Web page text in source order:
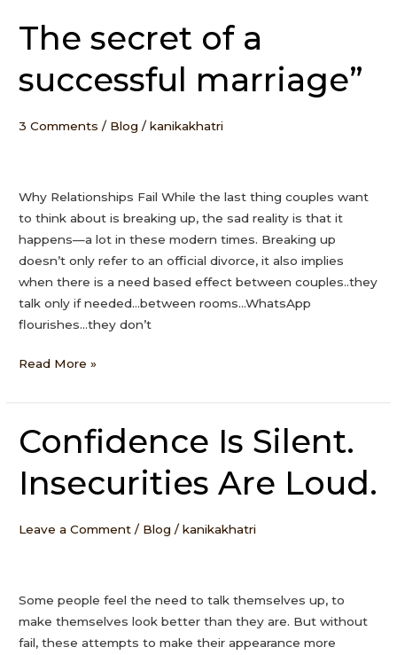
The secret of a
successful marriage”
3 Comments / Blog /kanikakhatri
Why Relationships Fail While the last thing couples want
to think about is breaking up, the sad reality is that it
happens—a lot in these modern times. Breaking up
doesn’t only refer to an official divorce, it also implies
when there is a need based effect between couples..they
talk only if needed…between rooms…WhatsApp
flourishes…they don’t
The
secret
of
a
marriage”
Read More »
Confidence Is Silent.
Insecurities Are Loud.
Leave a Comment / Blog /kanikakhatri
Some people feel the need to talk themselves up, to
make themselves look better than they are. But without
fail, these attempts to make their appearance more
Confidence
Is
Silent.
Insecurities
Loud.